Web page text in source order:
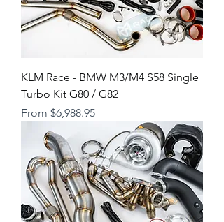
KLM Race - BMW M3/M4 S58 Single
Turbo Kit G80 / G82
From $6,988.95
Sale Price